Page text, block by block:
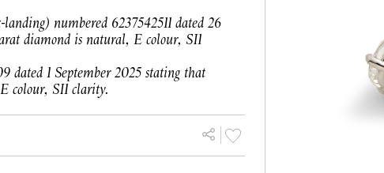
numbered 6237542511 dated 26
diamond is natural, E colour, SI1
dated 1 September 2025 stating that
colour, SI1 clarity.